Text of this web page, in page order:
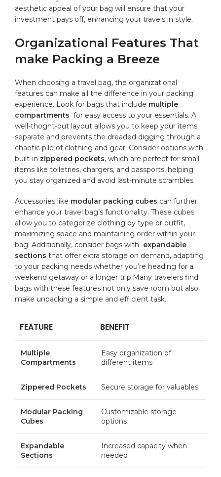
aesthetic appeal of your bag ​will⁣ ensure that your‍
investment pays off, enhancing your travels ⁣in style.
Organizational Features That
make Packing a ⁣Breeze
When ‌choosing​ a travel bag, the ​organizational
features⁣ can ⁢make all ‌the difference in your packing
experience. Look‍ for bags that ⁤include multiple
compartments ‍ for easy access to your⁢ essentials. A
well-thoght-out layout allows you to keep your items
separate and prevents the⁤ dreaded digging ‍through‍ a
chaotic pile of‌ clothing and ⁤gear. Consider ‌options ‌with
built-in zippered pockets, which‌ are⁤ perfect⁤ for small⁤
items like toiletries,⁤ chargers,‌ and ‌passports, helping
you stay organized ⁣and avoid​ last-minute ⁣scrambles.
Accessories like⁢ modular packing ⁢cubes can further‍
enhance your travel bag’s functionality. These cubes
allow you to ​categorize clothing by type or⁢ outfit,
maximizing space and ⁤maintaining order within ‍your
⁢bag. Additionally, consider⁢ bags with ⁣ expandable
sections that offer extra⁣ storage on demand, adapting
to ⁣your packing needs whether you’re heading for a
weekend getaway or a longer trip.Many travelers⁣ find
⁣bags with these features⁣ not only save room but also
make unpacking a⁣ simple and efficient​ task.
FEATURE BENEFIT
Multiple
Compartments
Easy organization of
different items
Zippered⁤ Pockets Secure storage​ for valuables
Modular Packing
Cubes
Customizable‌ storage
⁣options
Expandable
Sections
Increased capacity when
needed